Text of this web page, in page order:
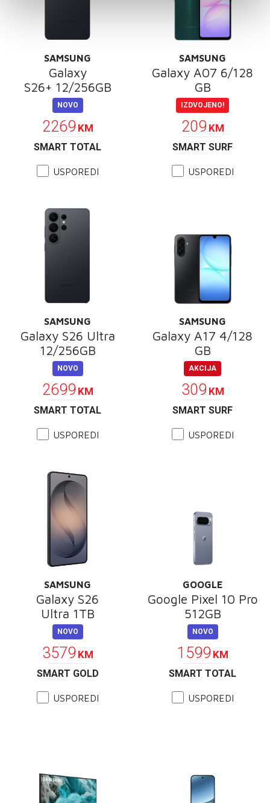
SAMSUNG
Galaxy
S26+ 12/256GB
NOVO
2269 KM
SMART TOTAL
USPOREDI
SAMSUNG
Galaxy A07 6/128
GB
IZDVOJENO!
209 KM
SMART SURF
USPOREDI
SAMSUNG
Galaxy S26 Ultra
12/256GB
NOVO
2699 KM
SMART TOTAL
USPOREDI
SAMSUNG
Galaxy A17 4/128
GB
AKCIJA
309 KM
SMART SURF
USPOREDI
SAMSUNG
Galaxy S26
Ultra 1TB
NOVO
3579 KM
SMART GOLD
USPOREDI
GOOGLE
Google Pixel 10 Pro
512GB
NOVO
1599 KM
SMART TOTAL
USPOREDI